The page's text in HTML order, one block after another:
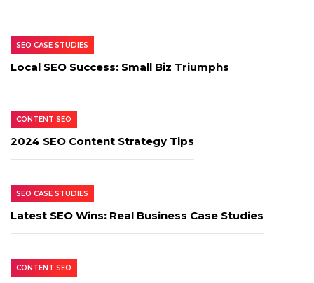
SEO CASE STUDIES
Local SEO Success: Small Biz Triumphs
CONTENT SEO
2024 SEO Content Strategy Tips
SEO CASE STUDIES
Latest SEO Wins: Real Business Case Studies
CONTENT SEO